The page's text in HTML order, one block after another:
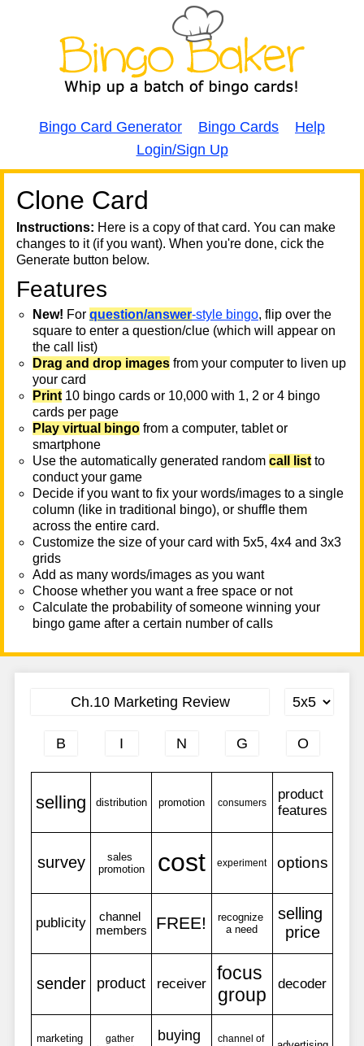
Bingo Card Generator Bingo Cards
Help
Login/Sign Up
Clone Card
Instructions: Here is a copy of that card. You can make
changes to it (if you want). When you're done, cick the
Generate button below.
Features
New! For question/answer-style bingo, flip over the
square to enter a question/clue (which will appear on
the call list)
Drag and drop images from your computer to liven up
your card
Print 10 bingo cards or 10,000 with 1, 2 or 4 bingo
cards per page
Play virtual bingo from a computer, tablet or
smartphone
Use the automatically generated random call list to
conduct your game
Decide if you want to fix your words/images to a single
column (like in traditional bingo), or shuffle them
across the entire card.
Customize the size of your card with 5x5, 4x4 and 3x3
grids
Add as many words/images as you want
Choose whether you want a free space or not
Calculate the probability of someone winning your
bingo game after a certain number of calls
A A
T
T
T